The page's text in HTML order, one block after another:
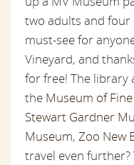
two adults and four
must-see for
Vineyard, and
for free! The library
the Museum of
Stewart Gardner
Museum, Zoo New
travel even further?